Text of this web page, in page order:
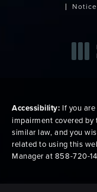
Accessibility: If you
impairment covered
similar law, and you
related to using this
Manager at 858-720-